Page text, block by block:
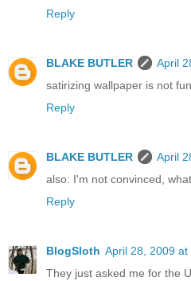
Reply
BLAKE BUTLER
April
satirizing wallpaper is not
Reply
BLAKE BUTLER
April
also: I'm not convinced,
Reply
BlogSloth April 28, 2009 at
They just asked me for the